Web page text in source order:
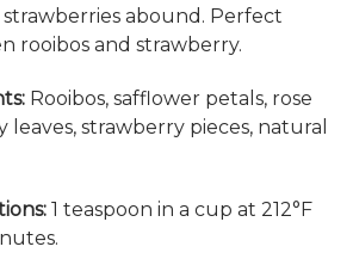
abound. Perfect
rooibos and strawberry.
Rooibos, safflower petals, rose
leaves, strawberry pieces, natural
1 teaspoon in a cup at 212°F